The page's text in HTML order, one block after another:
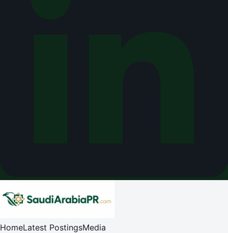
HomeLatest PostingsMedia